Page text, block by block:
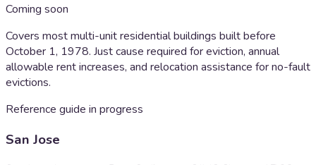
Coming soon
Covers most multi-unit residential buildings built before
October 1, 1978. Just cause required for eviction, annual
allowable rent increases, and relocation assistance for no-fault
evictions.
Reference guide in progress
San Jose